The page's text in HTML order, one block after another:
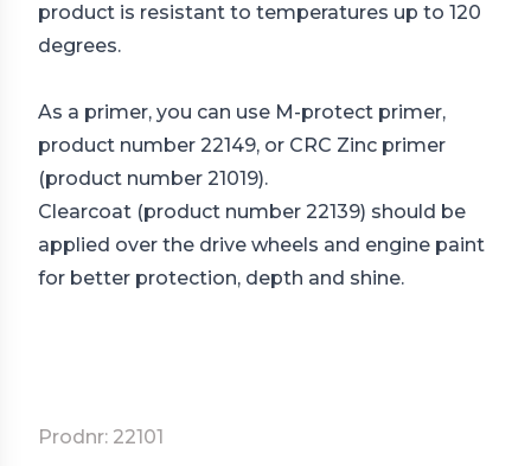
product is resistant to temperatures up to 120
degrees.
As a primer, you can use M-protect primer,
product number 22149, or CRC Zinc primer
(product number 21019).
Clearcoat (product number 22139) should be
applied over the drive wheels and engine paint
for better protection, depth and shine.
Prodnr: 22101